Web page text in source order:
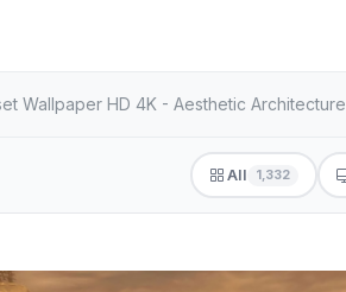
Wallpaper HD 4K - Aesthetic Architecture
All 1,332